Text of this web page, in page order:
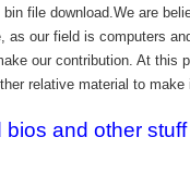
bin file download.We are
as our field is computers
our contribution. At this
relative material to make
and other